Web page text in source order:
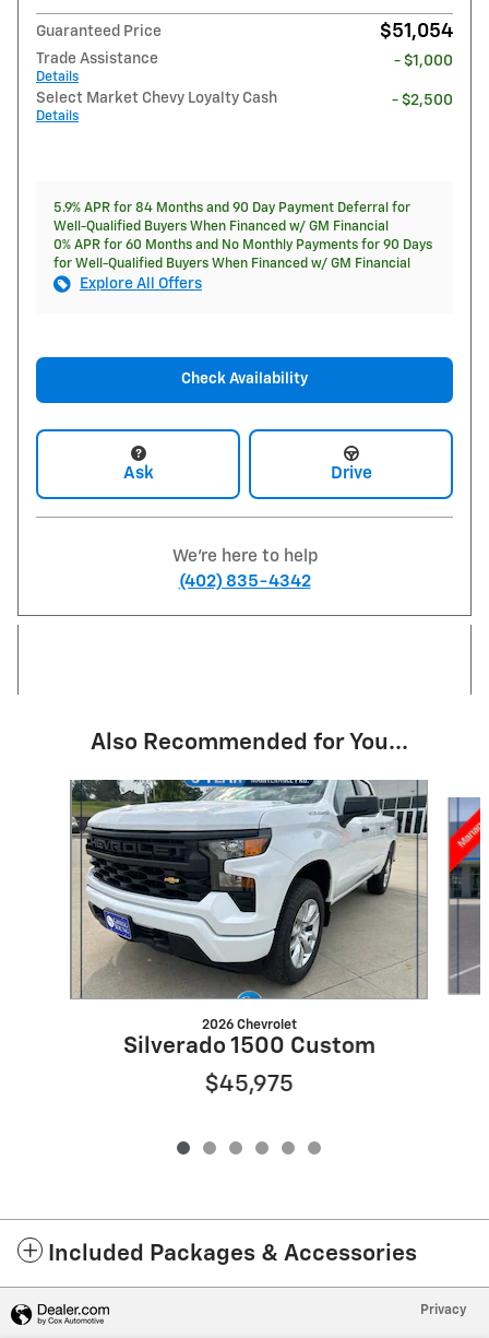
Guaranteed Price $51,054
Trade Assistance
Details
- $1,000
Select Market Chevy Loyalty Cash
Details
- $2,500
5.9% APR for 84 Months and 90 Day Payment Deferral for
Well-Qualified Buyers When Financed w/ GM Financial
0% APR for 60 Months and No Monthly Payments for 90 Days
for Well-Qualified Buyers When Financed w/ GM Financial
Explore All Offers
Check Availability
Ask Drive
We're here to help
(402) 835-4342
Also Recommended for You...
Slide 1 of 6
2026 Chevrolet
Silverado 1500 Custom
$45,975
Included Packages & Accessories
Privacy